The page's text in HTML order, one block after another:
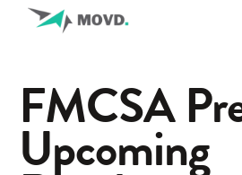
FMCSA
Upcoming